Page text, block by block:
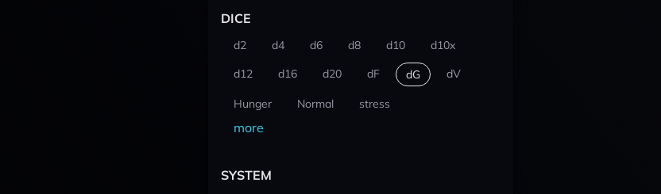
DICE
d2 d4 d6 d8 d10
d10x
d12
d16 d20 dF dG dV
Hunger Normal stress
more
SYSTEM